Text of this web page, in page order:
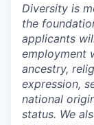
Diversity is
the
applicants
employment
ancestry,
expression,
national
status. We